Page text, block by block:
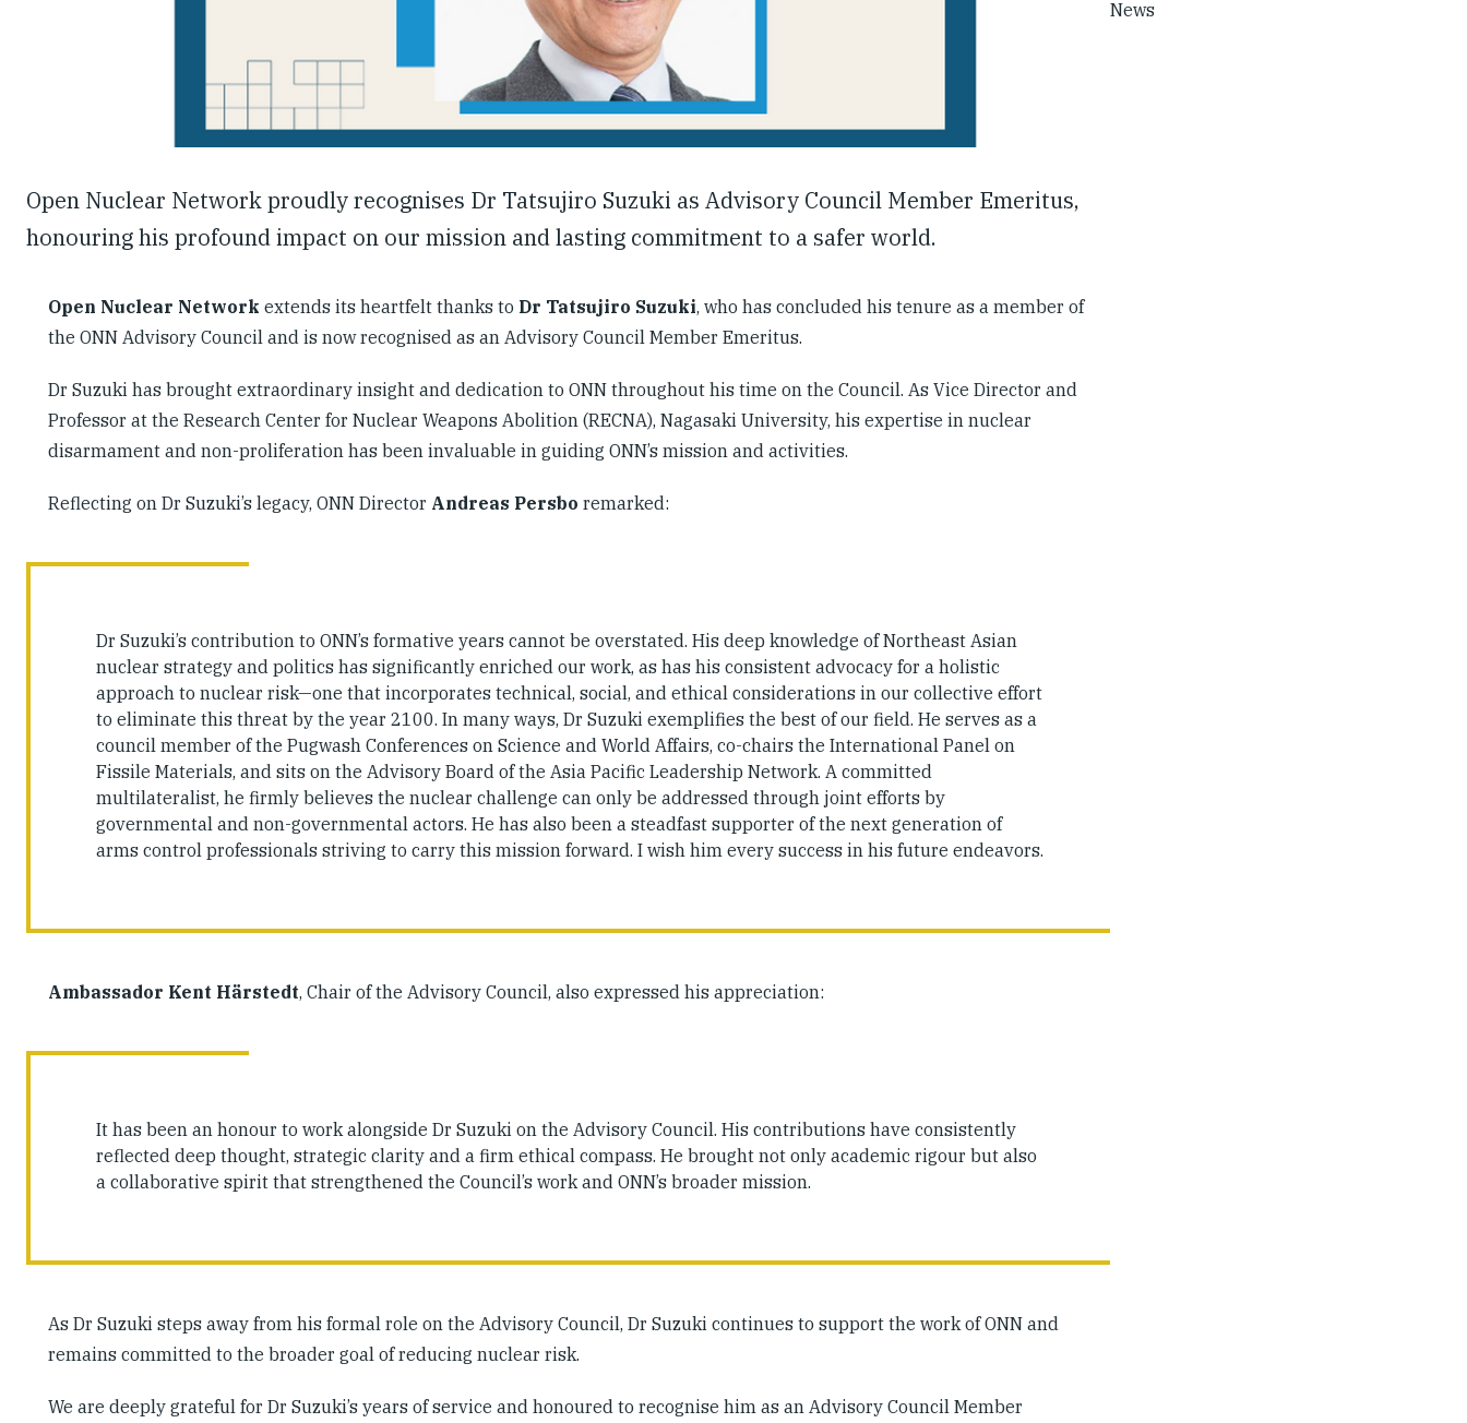
Open Nuclear Network proudly recognises Dr Tatsujiro Suzuki as Advisory Council Member Emeritus,
honouring his profound impact on our mission and lasting commitment to a safer world.
Open Nuclear Network extends its heartfelt thanks to Dr Tatsujiro Suzuki, who has concluded his tenure as a member of
the ONN Advisory Council and is now recognised as an Advisory Council Member Emeritus.
Dr Suzuki has brought extraordinary insight and dedication to ONN throughout his time on the Council. As Vice Director and
Professor at the Research Center for Nuclear Weapons Abolition (RECNA), Nagasaki University, his expertise in nuclear
disarmament and non-proliferation has been invaluable in guiding ONN’s mission and activities.
Reflecting on Dr Suzuki’s legacy, ONN Director Andreas Persbo remarked:
Dr Suzuki’s contribution to ONN’s formative years cannot be overstated. His deep knowledge of Northeast Asian
nuclear strategy and politics has significantly enriched our work, as has his consistent advocacy for a holistic
approach to nuclear risk—one that incorporates technical, social, and ethical considerations in our collective effort
to eliminate this threat by the year 2100. In many ways, Dr Suzuki exemplifies the best of our field. He serves as a
council member of the Pugwash Conferences on Science and World Affairs, co-chairs the International Panel on
Fissile Materials, and sits on the Advisory Board of the Asia Pacific Leadership Network. A committed
multilateralist, he firmly believes the nuclear challenge can only be addressed through joint efforts by
governmental and non-governmental actors. He has also been a steadfast supporter of the next generation of
arms control professionals striving to carry this mission forward. I wish him every success in his future endeavors.
Ambassador Kent Härstedt, Chair of the Advisory Council, also expressed his appreciation:
It has been an honour to work alongside Dr Suzuki on the Advisory Council. His contributions have consistently
reflected deep thought, strategic clarity and a firm ethical compass. He brought not only academic rigour but also
a collaborative spirit that strengthened the Council’s work and ONN’s broader mission.
As Dr Suzuki steps away from his formal role on the Advisory Council, Dr Suzuki continues to support the work of ONN and
remains committed to the broader goal of reducing nuclear risk.
We are deeply grateful for Dr Suzuki’s years of service and honoured to recognise him as an Advisory Council Member
News